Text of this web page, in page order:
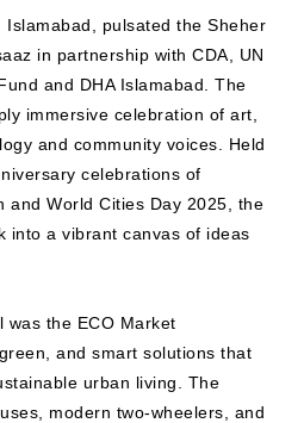
pulsated the Sheher
in partnership with CDA, UN
and DHA Islamabad. The
immersive celebration of art,
and community voices. Held
celebrations of
and World Cities Day 2025, the
into a vibrant canvas of ideas
the ECO Market
and smart solutions that
urban living. The
modern two-wheelers, and